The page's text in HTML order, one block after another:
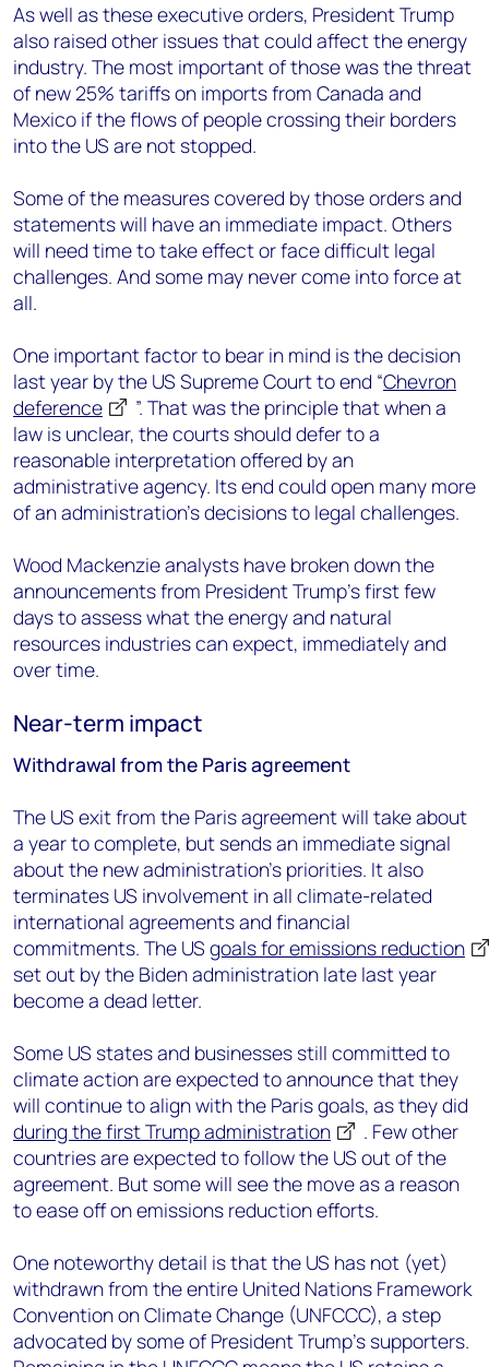
As well as these executive orders, President Trump
also raised other issues that could affect the energy
industry. The most important of those was the threat
of new 25% tariffs on imports from Canada and
Mexico if the flows of people crossing their borders
into the US are not stopped.
Some of the measures covered by those orders and
statements will have an immediate impact. Others
will need time to take effect or face difficult legal
challenges. And some may never come into force at
all.
One important factor to bear in mind is the decision
last year by the US Supreme Court to end “Chevron
deference
”. That was the principle that when a
law is unclear, the courts should defer to a
reasonable interpretation offered by an
administrative agency. Its end could open many more
of an administration’s decisions to legal challenges.
Wood Mackenzie analysts have broken down the
announcements from President Trump’s first few
days to assess what the energy and natural
resources industries can expect, immediately and
over time.
Near-term impact
Withdrawal from the Paris agreement
The US exit from the Paris agreement will take about
a year to complete, but sends an immediate signal
about the new administration’s priorities. It also
terminates US involvement in all climate-related
international agreements and financial
commitments. The US goals for emissions reduction
set out by the Biden administration late last year
become a dead letter.
Some US states and businesses still committed to
climate action are expected to announce that they
will continue to align with the Paris goals, as they did
during the first Trump administration
. Few other
countries are expected to follow the US out of the
agreement. But some will see the move as a reason
to ease off on emissions reduction efforts.
One noteworthy detail is that the US has not (yet)
withdrawn from the entire United Nations Framework
Convention on Climate Change (UNFCCC), a step
advocated by some of President Trump’s supporters.